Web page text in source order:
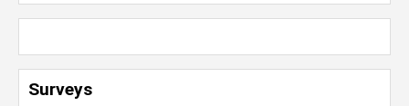
Surveys